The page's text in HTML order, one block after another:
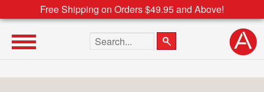
Free Shipping on Orders $49.95 and Above!
Search the site